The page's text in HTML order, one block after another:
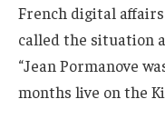
French digital
called the situation
“Jean Pormanove
months live on the